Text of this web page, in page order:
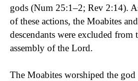
gods (Num 25:1–2; Rev 2:14).
of these actions, the Moabites
descendants were excluded from
assembly of the Lord.
The Moabites worshiped the god